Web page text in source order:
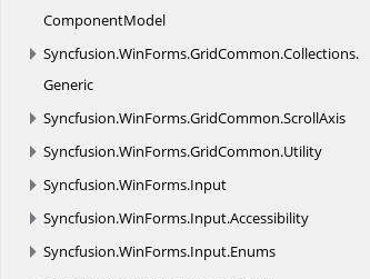
ComponentModel
Syncfusion.WinForms.GridCommon.Collections.
Generic
Syncfusion.WinForms.GridCommon.ScrollAxis
Syncfusion.WinForms.GridCommon.Utility
Syncfusion.WinForms.Input
Syncfusion.WinForms.Input.Accessibility
Syncfusion.WinForms.Input.Enums